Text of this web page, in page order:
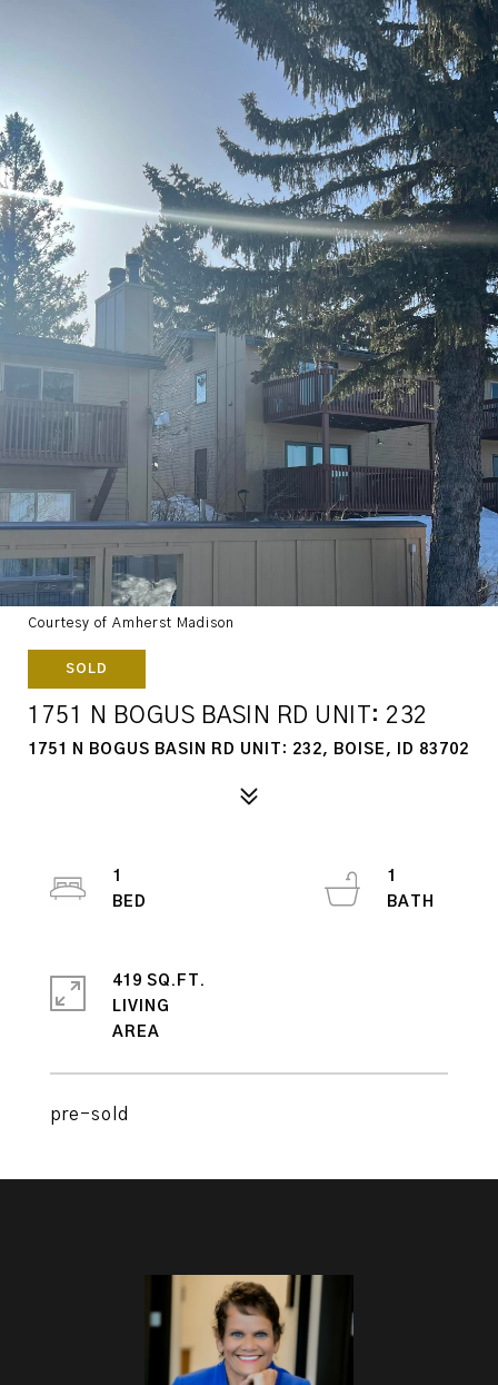
Courtesy of Amherst Madison
SOLD
1751 N BOGUS BASIN RD UNIT: 232
1751 N BOGUS BASIN RD UNIT: 232, BOISE, ID 83702
pre-sold
1
1
419 SQ.FT.
LIVING